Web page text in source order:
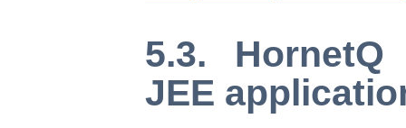
5.3.
JEE